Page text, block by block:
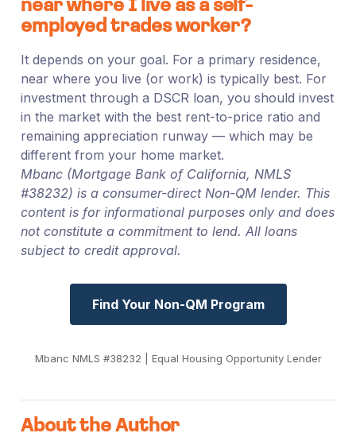
near where I live as a self-
employed trades worker?
It depends on your goal. For a primary residence,
near where you live (or work) is typically best. For
investment through a DSCR loan, you should invest
in the market with the best rent-to-price ratio and
remaining appreciation runway — which may be
different from your home market.
Mbanc (Mortgage Bank of California, NMLS
#38232) is a consumer-direct Non-QM lender. This
content is for informational purposes only and does
not constitute a commitment to lend. All loans
subject to credit approval.
Find Your Non-QM Program
Mbanc NMLS #38232 | Equal Housing Opportunity Lender
About the Author